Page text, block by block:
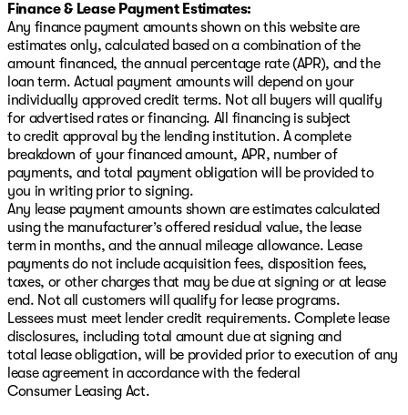
Finance & Lease Payment Estimates:
Any finance payment amounts shown on this website are
estimates only, calculated based on a combination of the
amount financed, the annual percentage rate (APR), and the
loan term. Actual payment amounts will depend on your
individually approved credit terms. Not all buyers will qualify
for advertised rates or financing. All financing is subject
to credit approval by the lending institution. A complete
breakdown of your financed amount, APR, number of
payments, and total payment obligation will be provided to
you in writing prior to signing.
Any lease payment amounts shown are estimates calculated
using the manufacturer’s offered residual value, the lease
term in months, and the annual mileage allowance. Lease
payments do not include acquisition fees, disposition fees,
taxes, or other charges that may be due at signing or at lease
end. Not all customers will qualify for lease programs.
Lessees must meet lender credit requirements. Complete lease
disclosures, including total amount due at signing and
total lease obligation, will be provided prior to execution of any
lease agreement in accordance with the federal
Consumer Leasing Act.